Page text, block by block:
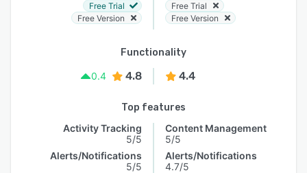
Free Trial
Free Version
Free Trial
Free Version
Functionality
0.4
4.8 4.4
Top features
Activity Tracking
5/5
Alerts/Notifications
5/5
Content Management
5/5
Alerts/Notifications
4.7/5